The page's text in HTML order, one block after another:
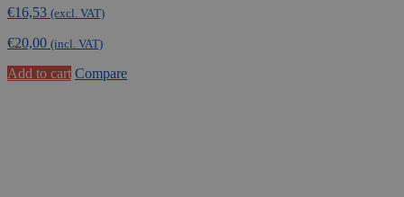
€16,53 (excl. VAT)
€20,00 (incl. VAT)
Add to cart Compare